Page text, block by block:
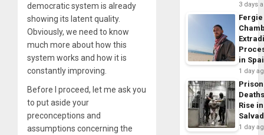
democratic system is already
showing its latent quality.
Obviously, we need to know
much more about how this
system works and how it is
constantly improving.
Before I proceed, let me ask you
to put aside your
preconceptions and
assumptions concerning the
3 days
Fergie
in
1 day
Prison
Rise
1 day